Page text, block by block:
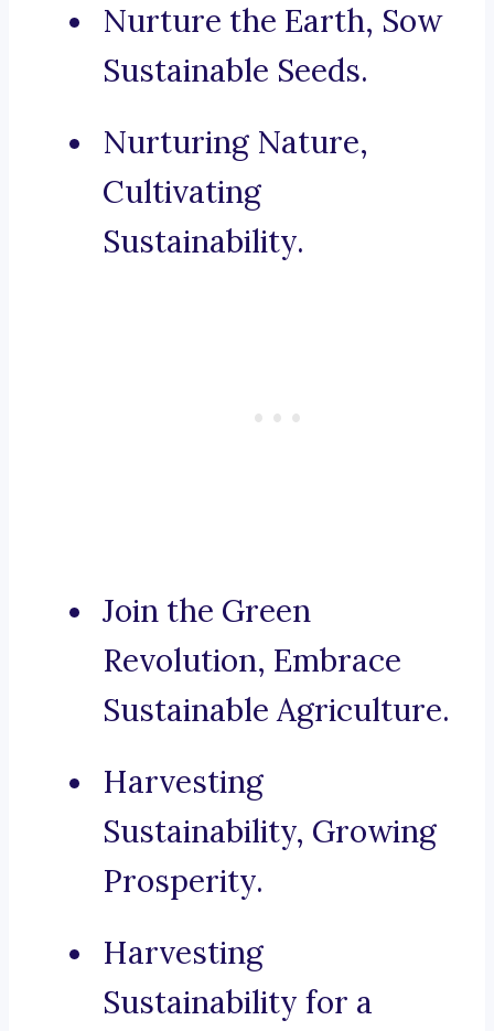
Nurture the Earth, Sow
Sustainable Seeds.
Nurturing Nature,
Cultivating
Sustainability.
Join the Green
Revolution, Embrace
Sustainable Agriculture.
Harvesting
Sustainability, Growing
Prosperity.
Harvesting
Sustainability for a